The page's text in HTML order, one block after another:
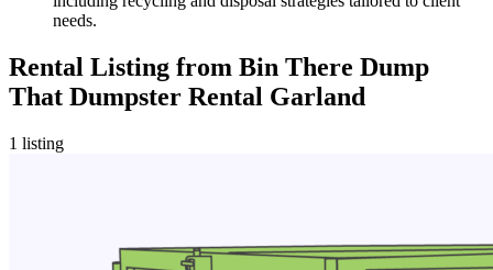
needs.
Rental Listing from Bin There Dump
That Dumpster Rental Garland
1 listing